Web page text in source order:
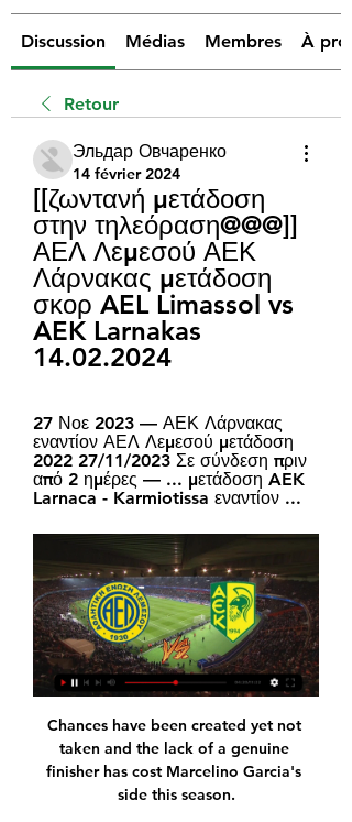
Discussion Médias Membres À
Retour
Эльдар Овчаренко
14 février 2024
[[ζωντανή μετάδοση
στην τηλεόραση@@@]]
ΑΕΛ Λεμεσού ΑΕΚ
Λάρνακας μετάδοση
σκορ AEL Limassol vs
AEK Larnakas
14.02.2024
27 Νοε 2023 — ΑΕΚ Λάρνακας
εναντίον ΑΕΛ Λεμεσού μετάδοση
2022 27/11/2023 Σε σύνδεση πριν
από 2 ημέρες — ... μετάδοση AEK
Larnaca - Karmiotissa εναντίον ...
Chances have been created yet not
taken and the lack of a genuine
finisher has cost Marcelino Garcia's
side this season.